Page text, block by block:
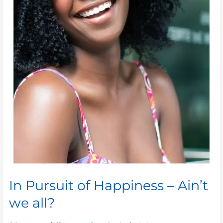
In Pursuit of Happiness – Ain’t
we all?